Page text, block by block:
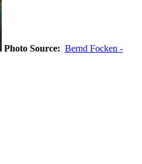
Photo Source: Bernd Focken -